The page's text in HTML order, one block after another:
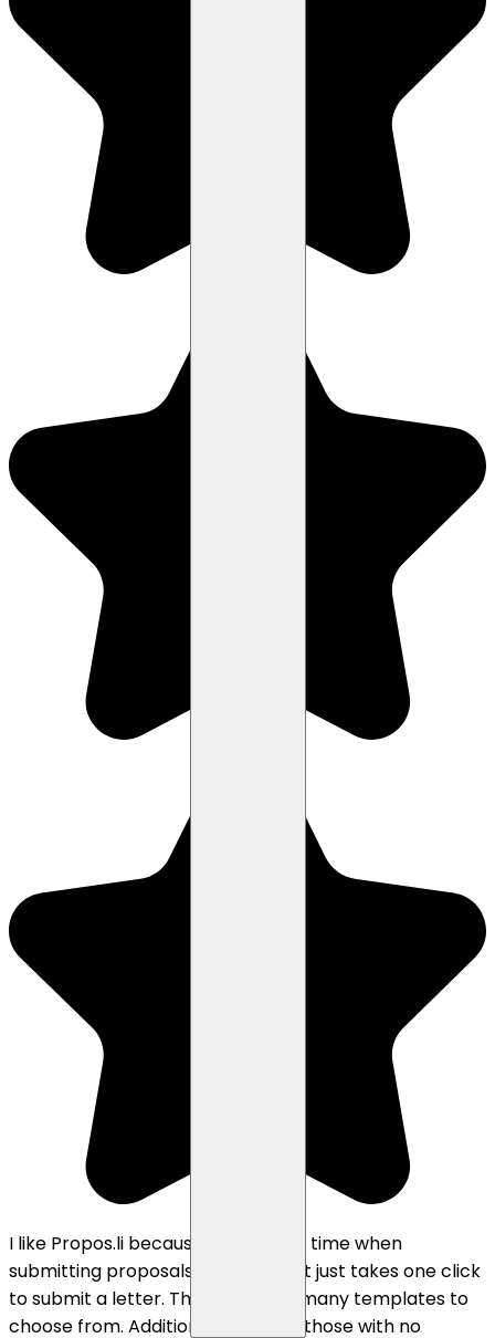
I like Propos.li because it saves me time when
submitting proposals on Upwork. It just takes one click
to submit a letter. There are also many templates to
choose from. Additionally, it helps those with no